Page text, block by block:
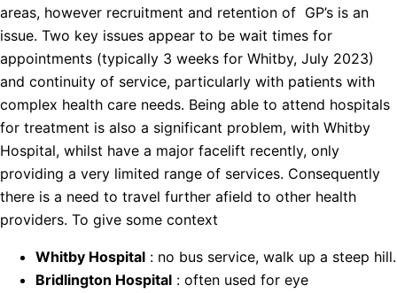
areas, however recruitment and retention of GP’s is an
issue. Two key issues appear to be wait times for
appointments (typically 3 weeks for Whitby, July 2023)
and continuity of service, particularly with patients with
complex health care needs. Being able to attend hospitals
for treatment is also a significant problem, with Whitby
Hospital, whilst have a major facelift recently, only
providing a very limited range of services. Consequently
there is a need to travel further afield to other health
providers. To give some context
Whitby Hospital : no bus service, walk up a steep hill.
Bridlington Hospital : often used for eye